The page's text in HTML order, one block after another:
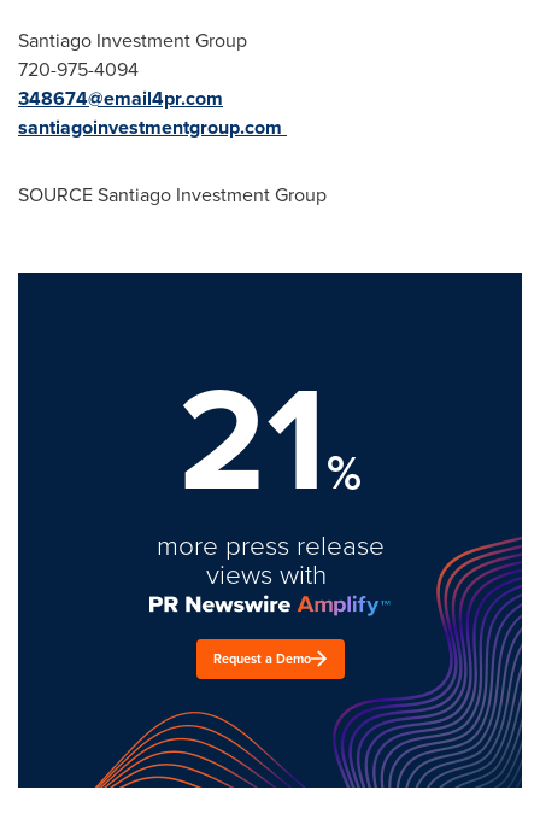
Santiago Investment Group
720-975-4094
348674@email4pr.com
santiagoinvestmentgroup.com
SOURCE Santiago Investment Group
21%
more press release
views with
Request a Demo